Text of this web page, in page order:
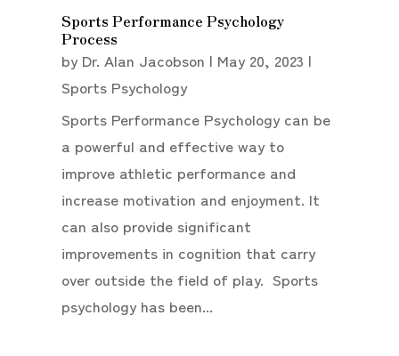
Sports Performance Psychology
Process
by Dr. Alan Jacobson | May 20, 2023 |
Sports Psychology
Sports Performance Psychology can be
a powerful and effective way to
improve athletic performance and
increase motivation and enjoyment. It
can also provide significant
improvements in cognition that carry
over outside the field of play. Sports
psychology has been...